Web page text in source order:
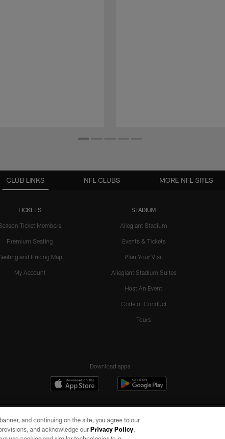
CLUB LINKS
TICKETS
Ticket Members
Premium Seating
and Pricing Map
My Account
STADIUM
Allegiant Stadium
Events & Tickets
Plan Your Visit
Allegiant Stadium Suites
Host An Event
Code of Conduct
Tours
NFL CLUBS MORE NFL SITES
Download apps
and continuing on the site, you agree to our
and acknowledge ourPrivacy Policy,